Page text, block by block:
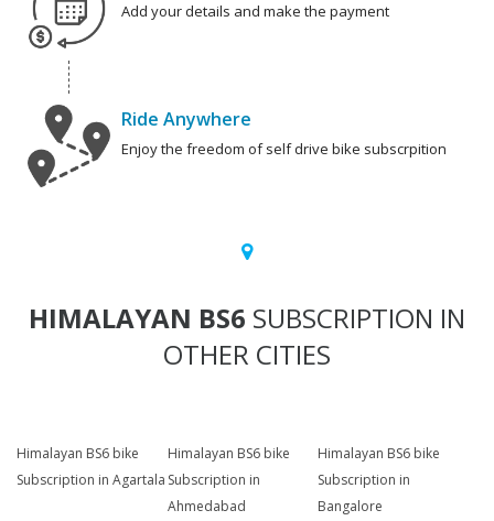
Add your details and make the payment
Ride Anywhere
Enjoy the freedom of self drive bike subscrpition
HIMALAYAN BS6 SUBSCRIPTION IN
OTHER CITIES
Himalayan BS6 bike
Subscription in Agartala
Himalayan BS6 bike
Subscription in
Ahmedabad
Himalayan BS6 bike
Subscription in
Bangalore